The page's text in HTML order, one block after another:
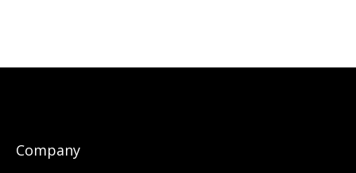
Company